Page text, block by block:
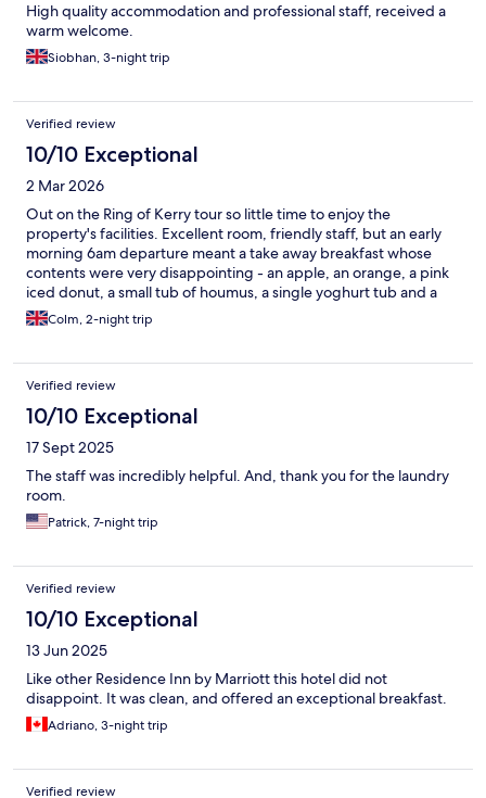
High quality accommodation and professional staff, received a
warm welcome.
Siobhan, 3-night trip
Verified review
10/10 Exceptional
2 Mar 2026
Out on the Ring of Kerry tour so little time to enjoy the
property's facilities. Excellent room, friendly staff, but an early
morning 6am departure meant a take away breakfast whose
contents were very disappointing - an apple, an orange, a pink
iced donut, a small tub of houmus, a single yoghurt tub and a
single leaky container of some transparent juice - for two adults!
The Moxy Marriott next door had more life, but a disappointing
discounted and very convenient, while Dunne's stores was just
across the bridge for food items
Colm, 2-night trip
Verified review
10/10 Exceptional
17 Sept 2025
The staff was incredibly helpful. And, thank you for the laundry
room.
Patrick, 7-night trip
Verified review
10/10 Exceptional
13 Jun 2025
Like other Residence Inn by Marriott this hotel did not
disappoint. It was clean, and offered an exceptional breakfast.
Adriano, 3-night trip
Verified review